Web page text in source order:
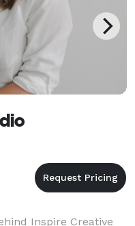
Inspire Creative